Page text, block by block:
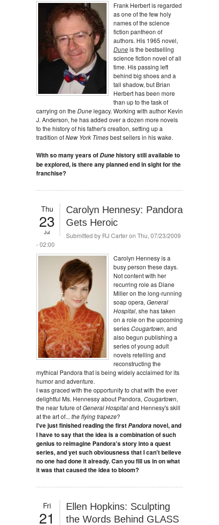
Frank Herbert is regarded
as one of the few holy
names of the science
fiction pantheon of
authors. His 1965 novel,
Duneis the bestselling
science fiction novel of all
time. His passing left
behind big shoes and a
tall shadow, but Brian
Herbert has been more
than up to the task of
carrying on the Dunelegacy. Working with author Kevin
J. Anderson, he has added over a dozen more novels
to the history of his father's creation, setting up a
tradition ofNew York Timesbest sellers in his wake.
With so many years ofDunehistory still available to
be explored, is there any planned end in sight for the
franchise?
Thu
23
Jul
Carolyn Hennesy: Pandora
Gets Heroic
Submitted by RJ Carteron Thu, 07/23/2009
- 02:00
Carolyn Hennesy is a
busy person these days.
Not content with her
recurring role as Diane
Miller on the long-running
soap opera, General
Hospital, she has taken
on a role on the upcoming
seriesCougartown, and
also begun publishing a
series of young adult
novels retelling and
reconstructing the
mythical Pandora that is being widely acclaimed for its
humor and adventure.
I was graced with the opportunity to chat with the ever
delightful Ms. Hennessy about Pandora, Cougartown,
the near future ofGeneral Hospitaland Hennesy's skill
at the art of... the flying trapeze?
I've just finished reading the firstPandoranovel, and
I have to say that the idea is a combination of such
genius to reimagine Pandora's story into a quest
series, and yet such obviousness that I can't believe
no one had done it already. Can you fill us in on what
it was that caused the idea to bloom?
Fri
21
Ellen Hopkins: Sculpting
the Words Behind GLASS